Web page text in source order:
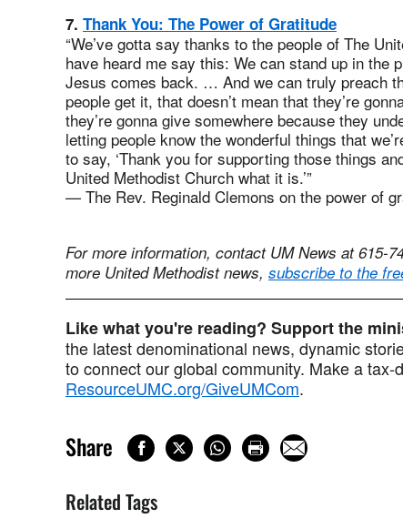
7. Thank You: The Power of Gratitude
“We’ve gotta say thanks to the people of The
have heard me say this: We can stand up in the
Jesus comes back. … And we can truly preach
people get it, that doesn’t mean that they’re
they’re gonna give somewhere because they
letting people know the wonderful things that
to say, ‘Thank you for supporting those things
United Methodist Church what it is.’”
— The Rev. Reginald Clemons on the power of
For more information, contact UM News at 615-
more United Methodist news, subscribe to the
Like what you're reading? Support the
the latest denominational news, dynamic
to connect our global community. Make a tax-
ResourceUMC.org/GiveUMCom.
Share
Related Tags